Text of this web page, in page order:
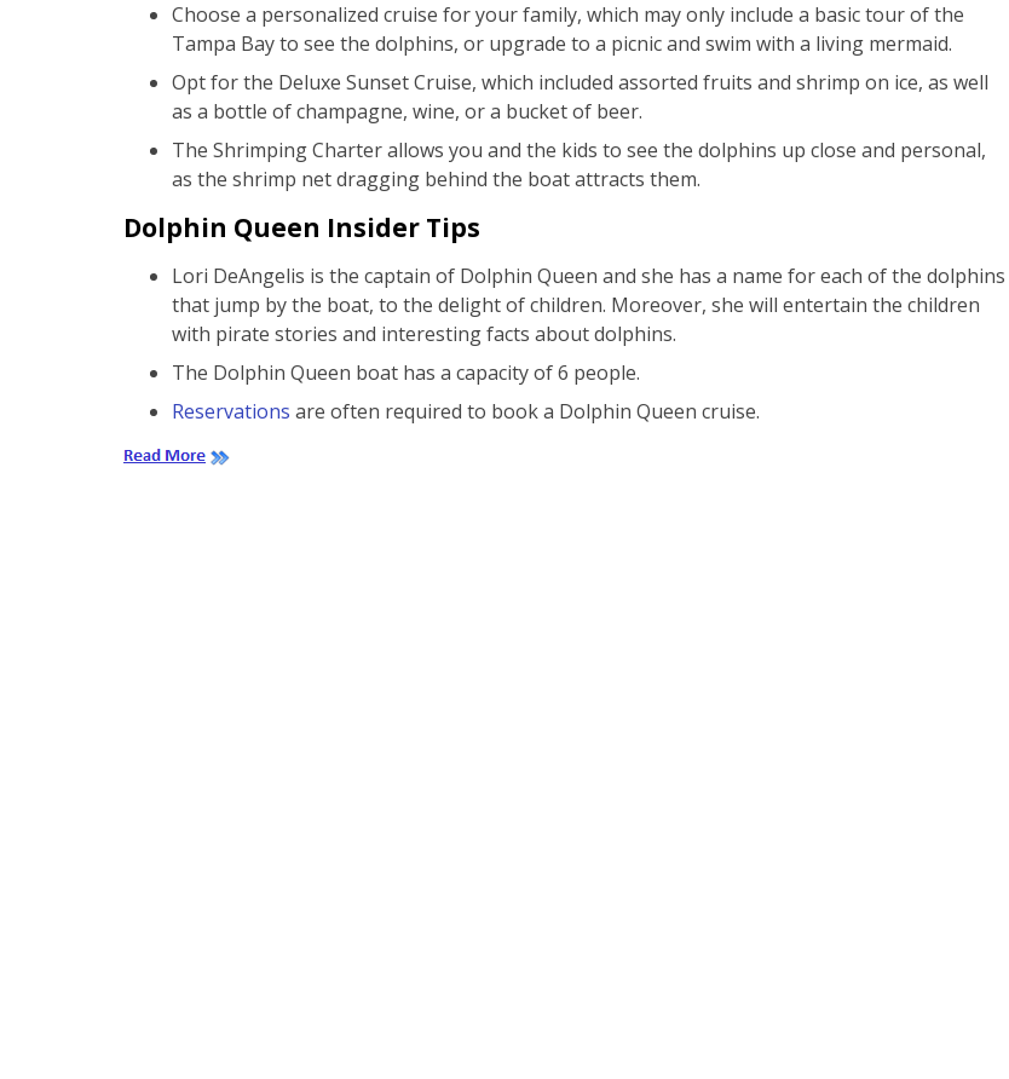
Choose a personalized cruise for your family, which may only include a basic tour of the
Tampa Bay to see the dolphins, or upgrade to a picnic and swim with a living mermaid.
Opt for the Deluxe Sunset Cruise, which included assorted fruits and shrimp on ice, as well
as a bottle of champagne, wine, or a bucket of beer.
The Shrimping Charter allows you and the kids to see the dolphins up close and personal,
as the shrimp net dragging behind the boat attracts them.
Dolphin Queen Insider Tips
Lori DeAngelis is the captain of Dolphin Queen and she has a name for each of the dolphins
that jump by the boat, to the delight of children. Moreover, she will entertain the children
with pirate stories and interesting facts about dolphins.
The Dolphin Queen boat has a capacity of 6 people.
Reservations are often required to book a Dolphin Queen cruise.